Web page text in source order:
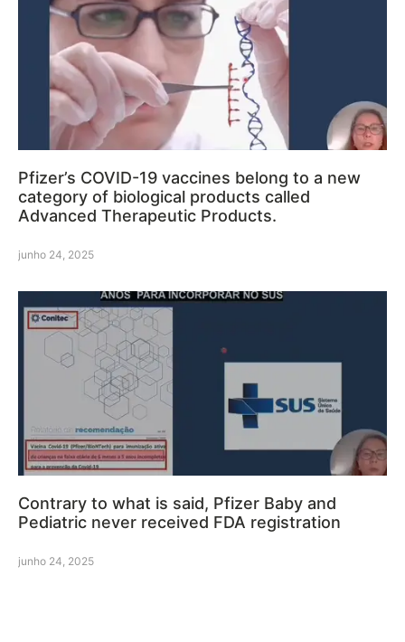
Pfizer’s COVID-19 vaccines belong to a new
category of biological products called
Advanced Therapeutic Products.
junho 24, 2025
Contrary to what is said, Pfizer Baby and
Pediatric never received FDA registration
junho 24, 2025